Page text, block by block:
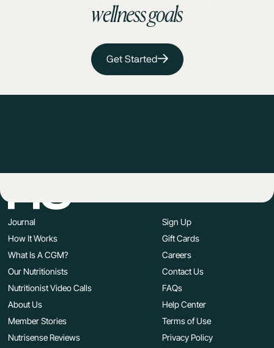
wellness goals
Get Started
Journal
How It Works
What Is A CGM?
Our Nutritionists
Nutritionist Video Calls
About Us
Member Stories
Nutrisense Reviews
Sign Up
Gift Cards
Careers
Contact Us
FAQs
Help Center
Terms of Use
Privacy Policy